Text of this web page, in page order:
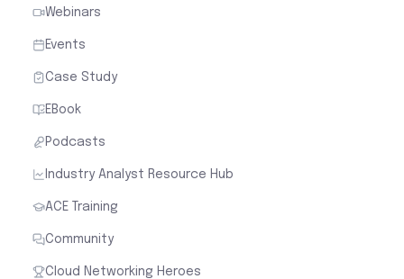
Webinars
Events
Case Study
EBook
Podcasts
Industry Analyst Resource Hub
ACE Training
Community
Cloud Networking Heroes